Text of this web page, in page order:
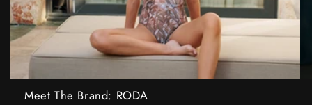
Meet The Brand: RODA